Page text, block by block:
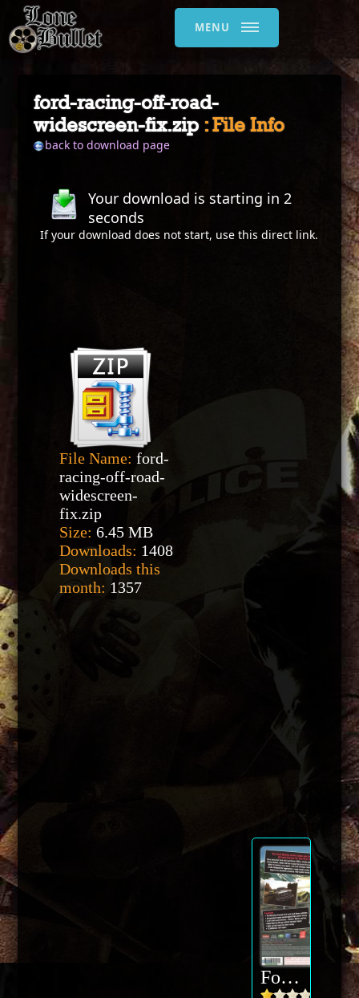
MENU
ford-racing-off-road-
widescreen-fix.zip : File Info
back to download page
Your download is starting in2
seconds
If your download does not start, use thisdirect link.
File Name: ford-
racing-off-road-
widescreen-
fix.zip
Size: 6.45 MB
Downloads: 1408
Downloads this
month: 1357
Ford Racing Off Road